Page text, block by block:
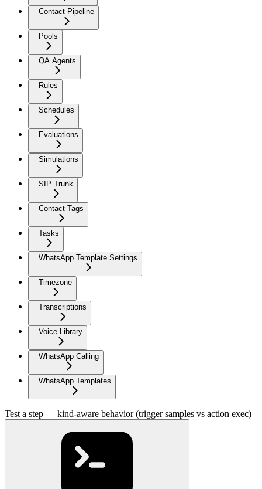
Contact Pipeline
Pools
QA Agents
Rules
Schedules
Evaluations
Simulations
SIP Trunk
Contact Tags
Tasks
WhatsApp Template Settings
Timezone
Transcriptions
Voice Library
WhatsApp Calling
WhatsApp Templates
Test a step — kind-aware behavior (trigger samples vs action exec)